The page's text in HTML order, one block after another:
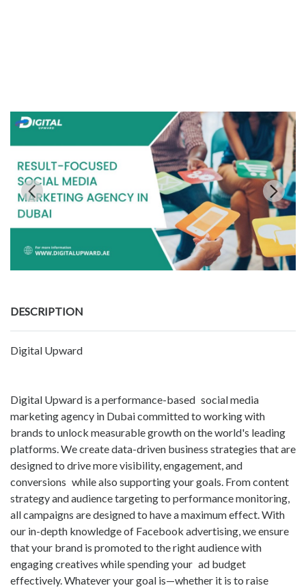
DESCRIPTION
Digital Upward
Digital Upward is a performance-based social media
marketing agency in Dubai committed to working with
brands to unlock measurable growth on the world's leading
platforms. We create data-driven business strategies that are
designed to drive more visibility, engagement, and
conversions while also supporting your goals. From content
strategy and audience targeting to performance monitoring,
all campaigns are designed to have a maximum effect. With
our in-depth knowledge of Facebook advertising, we ensure
that your brand is promoted to the right audience with
engaging creatives while spending your ad budget
effectively. Whatever your goal is—whether it is to raise